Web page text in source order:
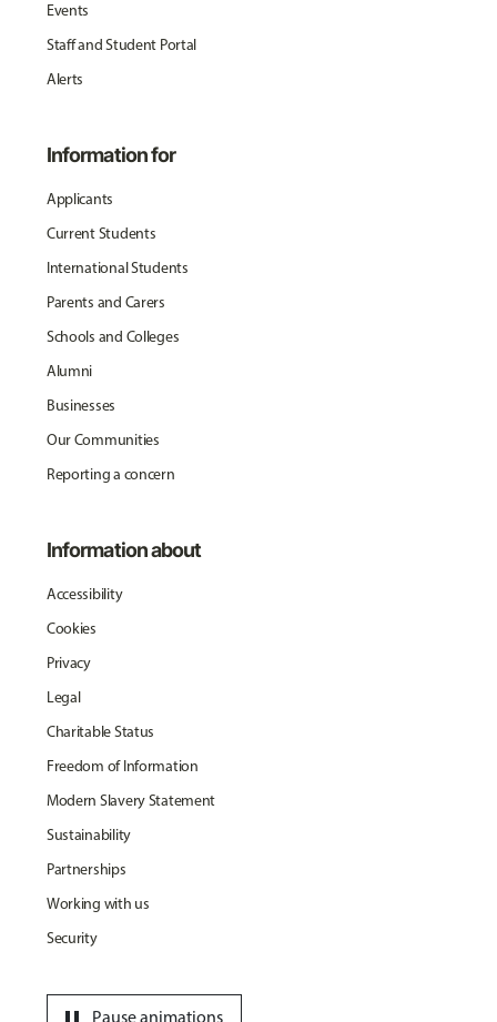
Events
Staff and Student Portal
Alerts
Information for
Applicants
Current Students
International Students
Parents and Carers
Schools and Colleges
Alumni
Businesses
Our Communities
Reporting a concern
Information about
Accessibility
Cookies
Privacy
Legal
Charitable Status
Freedom of Information
Modern Slavery Statement
Sustainability
Partnerships
Working with us
Security
Pause animations